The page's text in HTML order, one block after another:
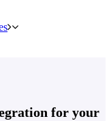
for your